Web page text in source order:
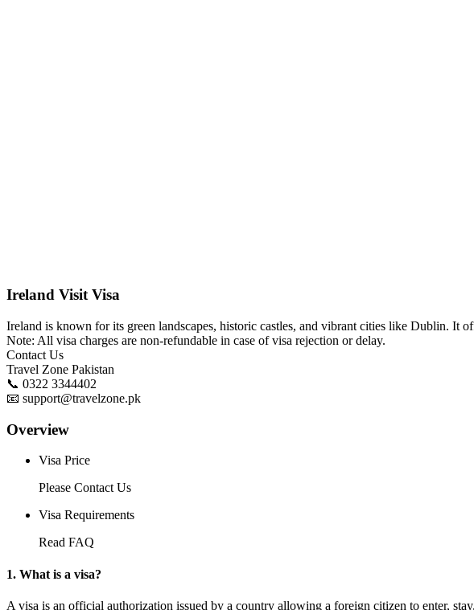
Ireland Visit Visa
Ireland is known for its green landscapes, historic castles, and vibrant cities like Dublin. It
Note: All visa charges are non-refundable in case of visa rejection or delay.
Contact Us
Travel Zone Pakistan
📞 0322 3344402
📧 support@travelzone.pk
Overview
Visa Price
Please Contact Us
Visa Requirements
Read FAQ
1. What is a visa?
A visa is an official authorization issued by a country allowing a foreign citizen to enter,